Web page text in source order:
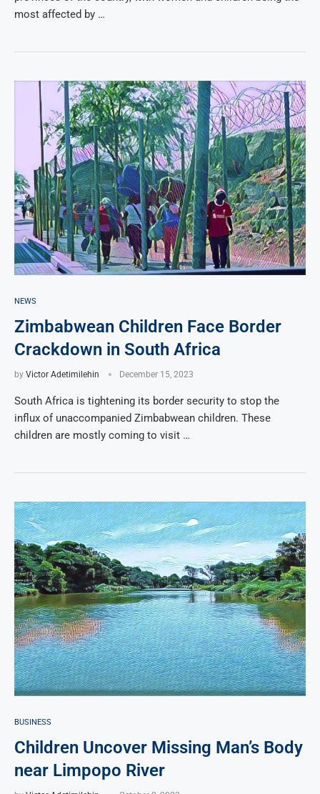
most affected by …
NEWS
Zimbabwean Children Face Border
Crackdown in South Africa
by Victor Adetimilehin December 15, 2023
South Africa is tightening its border security to stop the
influx of unaccompanied Zimbabwean children. These
children are mostly coming to visit …
BUSINESS
Children Uncover Missing Man’s Body
near Limpopo River